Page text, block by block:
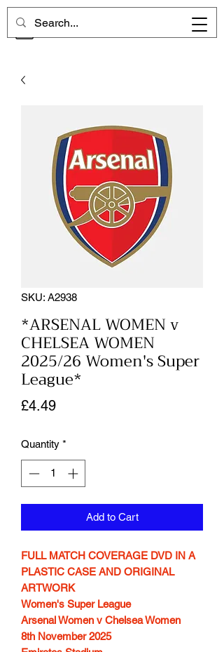
CHELSEA MEMORIES
SKU: A2938
*ARSENAL WOMEN v
CHELSEA WOMEN
2025/26 Women's Super
League*
£4.49Price
Quantity *
Add to Cart
FULL MATCH COVERAGE DVD IN A
PLASTIC CASE AND ORIGINAL
ARTWORK
Women's Super League
Arsenal Women v Chelsea Women
8th November 2025